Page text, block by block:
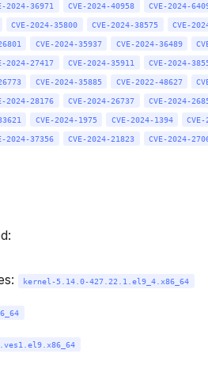
2024-36971 CVE-2024-40958 CVE-2024-
CVE-2024-35800 CVE-2024-38575 CVE-
CVE-2024-35937 CVE-2024-36489
2024-27417 CVE-2024-35911 CVE-2024-
CVE-2024-35885 CVE-2022-48627
2024-28176 CVE-2024-26737 CVE-2024-
CVE-2024-1975 CVE-2024-1394
2024-37356 CVE-2024-21823 CVE-2024-
kernel-5.14.0-427.22.1.el9_4.x86_64